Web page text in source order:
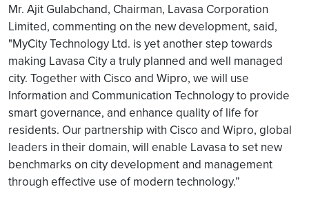
Mr. Ajit Gulabchand, Chairman, Lavasa Corporation
Limited, commenting on the new development, said,
"MyCity Technology Ltd. is yet another step towards
making Lavasa City a truly planned and well managed
city. Together with Cisco and Wipro, we will use
Information and Communication Technology to provide
smart governance, and enhance quality of life for
residents. Our partnership with Cisco and Wipro, global
leaders in their domain, will enable Lavasa to set new
benchmarks on city development and management
through effective use of modern technology.”